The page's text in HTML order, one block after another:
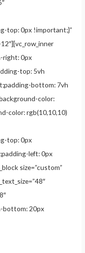
top: 0px !important;}”
right: 0px
top: 5vh
bottom: 7vh
color:
color: rgb(10,10,10)
top: 0px
left: 0px
size=”custom”
bottom: 20px